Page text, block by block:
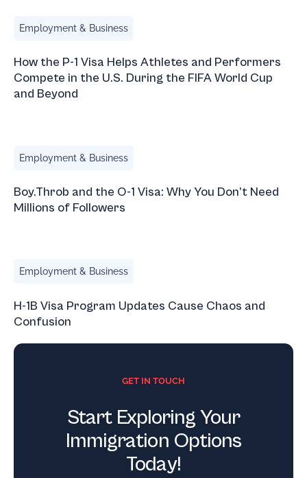
Employment & Business
How the P-1 Visa Helps Athletes and Performers
Compete in the U.S. During the FIFA World Cup
and Beyond
Employment & Business
Boy.Throb and the O-1 Visa: Why You Don’t Need
Millions of Followers
Employment & Business
H-1B Visa Program Updates Cause Chaos and
Confusion
GET IN TOUCH
Start Exploring Your
Immigration Options
Today!